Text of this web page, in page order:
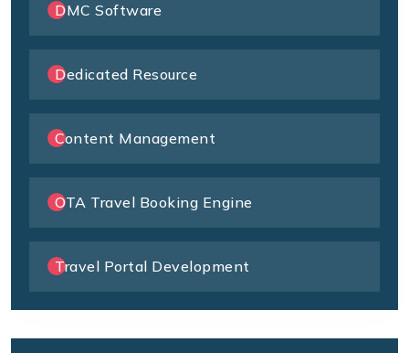
DMC Software
Dedicated Resource
Content Management
OTA Travel Booking Engine
Travel Portal Development